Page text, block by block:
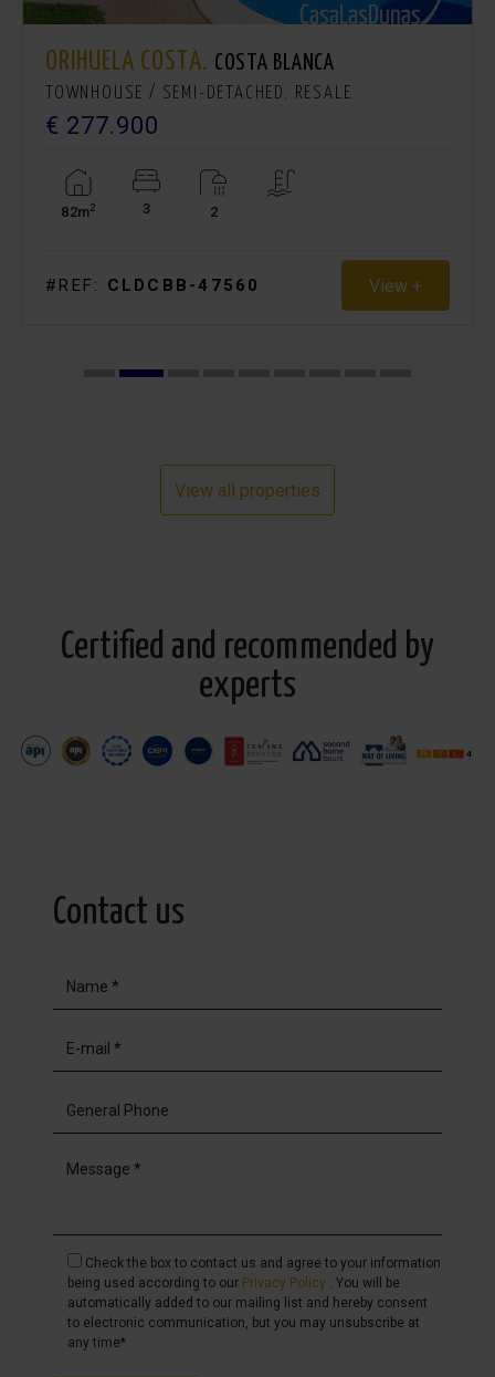
ORIHUELA COSTA. COSTA BLANCA
TOWNHOUSE / SEMI-DETACHED. RESALE
€ 277.900
82m2 3 2
#REF: CLDCBB-47560 View +
View all properties
Certified and recommended by
experts
Contact us
Check the box to contact us and agree to your information
being used according to our Privacy Policy
. You will be
automatically added to our mailing list and hereby consent
to electronic communication, but you may unsubscribe at
any time*